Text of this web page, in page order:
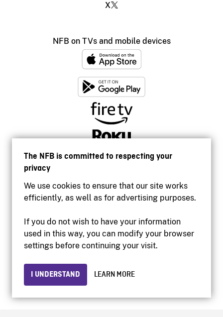
The NFB is committed to respecting your
privacy
We use cookies to ensure that our site works
efficiently, as well as for advertising purposes.
If you do not wish to have your information
used in this way, you can modify your browser
settings before continuing your visit.
I UNDERSTAND LEARN MORE
X
NFB on TVs and mobile devices
Accessibility
Institutional website
Privacy
© 2026 National Film Board of Canada